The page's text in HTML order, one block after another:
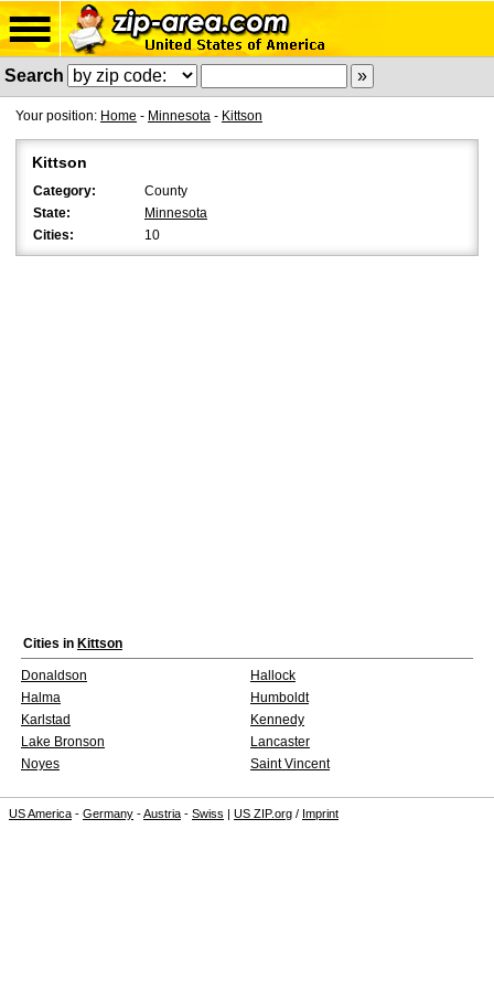
Search
Your position: Home - Minnesota - Kittson
Kittson
Category:
County
State:
Minnesota
Cities:
10
Cities in Kittson
Donaldson
Hallock
Halma
Humboldt
Karlstad
Kennedy
Lake Bronson
Lancaster
Noyes
Saint Vincent
US America - Germany -Austria - Swiss | US ZIP.org / Imprint